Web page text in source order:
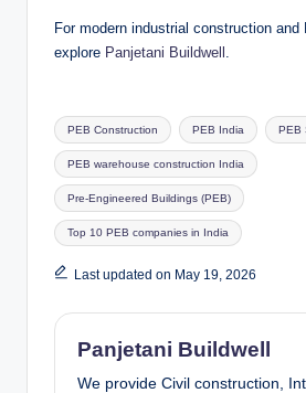
For modern industrial construction and
explore Panjetani Buildwell
Tags:
PEB Construction PEB India PEB
PEB warehouse construction India
Pre-Engineered Buildings (PEB)
Top 10 PEB companies in India
Last updated on May 19, 2026
Panjetani Buildwell
We provide Civil construction,